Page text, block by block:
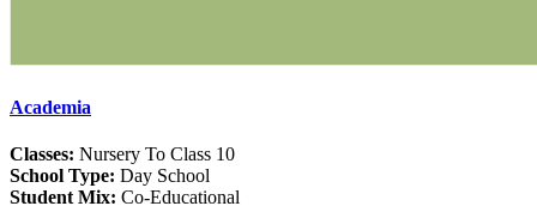
Academia
Classes: Nursery To Class 10
School Type: Day School
Student Mix: Co-Educational